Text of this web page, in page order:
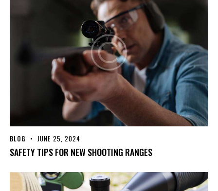
BLOG JUNE 25, 2024
SAFETY TIPS FOR NEW SHOOTING RANGES